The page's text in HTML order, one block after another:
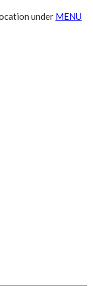
under MENU